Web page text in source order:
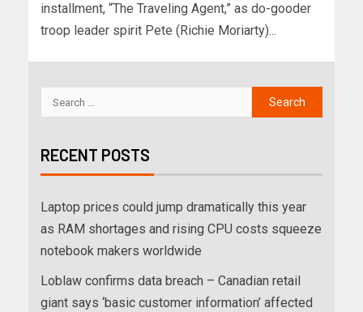
installment, “The Traveling Agent,” as do-gooder
troop leader spirit Pete (Richie Moriarty)...
RECENT POSTS
Laptop prices could jump dramatically this year
as RAM shortages and rising CPU costs squeeze
notebook makers worldwide
Loblaw confirms data breach – Canadian retail
giant says ‘basic customer information’ affected